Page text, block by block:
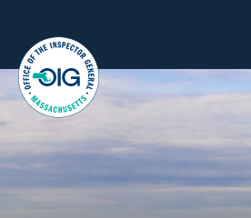
About the OIG
Fraud Prevention